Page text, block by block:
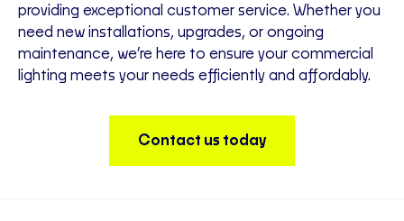
providing exceptional customer service. Whether you
need new installations, upgrades, or ongoing
maintenance, we’re here to ensure your commercial
lighting meets your needs efficiently and affordably.
Contact us today